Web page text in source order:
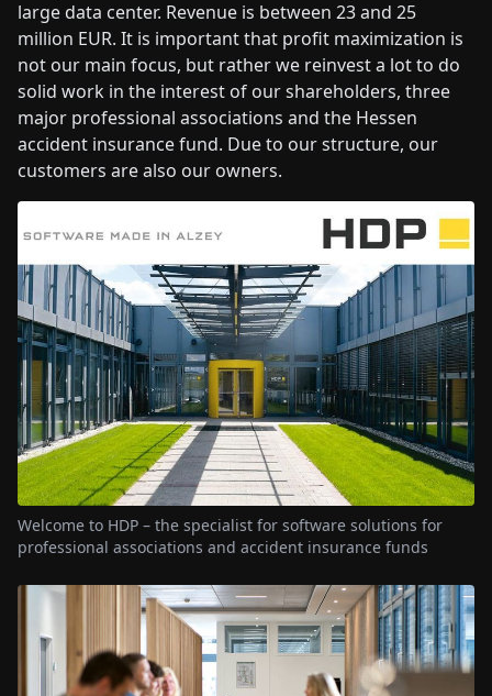
large data center. Revenue is between 23 and 25
million EUR. It is important that profit maximization is
not our main focus, but rather we reinvest a lot to do
solid work in the interest of our shareholders, three
major professional associations and the Hessen
accident insurance fund. Due to our structure, our
customers are also our owners.
Welcome to HDP – the specialist for software solutions for
professional associations and accident insurance funds